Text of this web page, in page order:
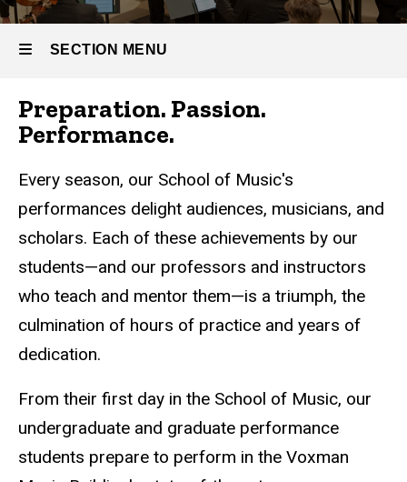
SECTION MENU
Main
Preparation. Passion.
Performance.
Every season, our School of Music's
performances delight audiences, musicians, and
scholars. Each of these achievements by our
students—and our professors and instructors
who teach and mentor them—is a triumph, the
culmination of hours of practice and years of
dedication.
From their first day in the School of Music, our
undergraduate and graduate performance
students prepare to perform in the Voxman